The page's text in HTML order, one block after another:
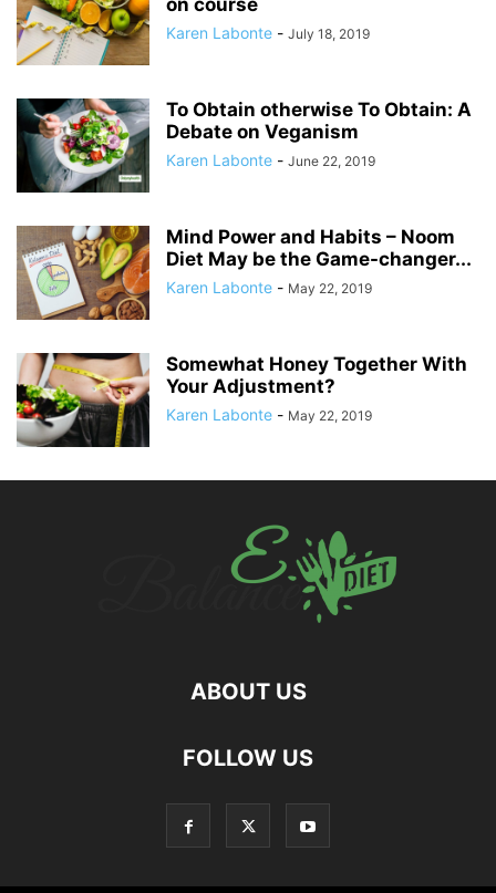
on course
Karen Labonte - July 18, 2019
To Obtain otherwise To Obtain: A
Debate on Veganism
Karen Labonte - June 22, 2019
Mind Power and Habits – Noom
Diet May be the Game-changer...
Karen Labonte - May 22, 2019
Somewhat Honey Together With
Your Adjustment?
Karen Labonte - May 22, 2019
ABOUT US
FOLLOW US